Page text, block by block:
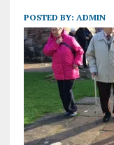
POSTED BY: ADMIN